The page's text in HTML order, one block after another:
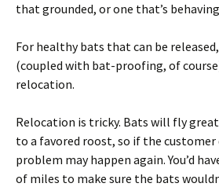
that grounded, or one that’s
For healthy bats that can be
(coupled with bat-proofing, of
relocation.
Relocation is tricky. Bats will fly
to a favored roost, so if the
problem may happen again. You’d
of miles to make sure the bats